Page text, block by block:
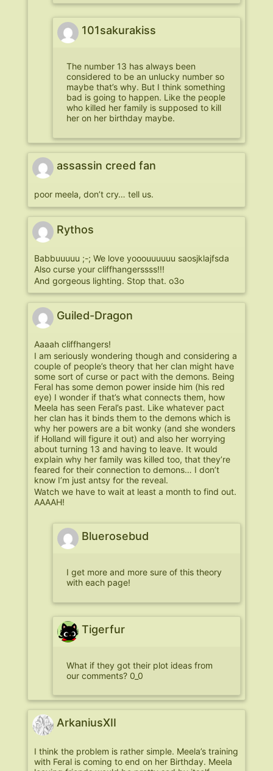
101sakurakiss
The number 13 has always been
considered to be an unlucky number so
maybe that’s why. But I think something
bad is going to happen. Like the people
who killed her family is supposed to kill
her on her birthday maybe.
assassin creed fan
poor meela, don’t cry… tell us.
Rythos
Babbuuuuu ;-; We love yooouuuuuu saosjklajfsda
Also curse your cliffhangerssss!!!
And gorgeous lighting. Stop that. o3o
Guiled-Dragon
Aaaah cliffhangers!
I am seriously wondering though and considering a
couple of people’s theory that her clan might have
some sort of curse or pact with the demons. Being
Feral has some demon power inside him (his red
eye) I wonder if that’s what connects them, how
Meela has seen Feral’s past. Like whatever pact
her clan has it binds them to the demons which is
why her powers are a bit wonky (and she wonders
if Holland will figure it out) and also her worrying
about turning 13 and having to leave. It would
explain why her family was killed too, that they’re
feared for their connection to demons… I don’t
know I’m just antsy for the reveal.
Watch we have to wait at least a month to find out.
AAAAH!
Bluerosebud
I get more and more sure of this theory
with each page!
Tigerfur
What if they got their plot ideas from
our comments? 0_0
ArkaniusXII
I think the problem is rather simple. Meela’s training
with Feral is coming to end on her Birthday. Meela